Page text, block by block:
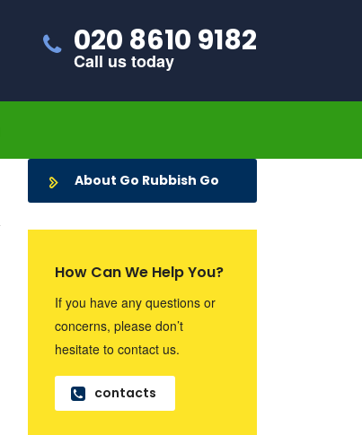
020 8610 9182
Call us today
About Go Rubbish Go
How Can We Help You?
If you have any questions or
concerns, please don’t
hesitate to contact us.
contacts